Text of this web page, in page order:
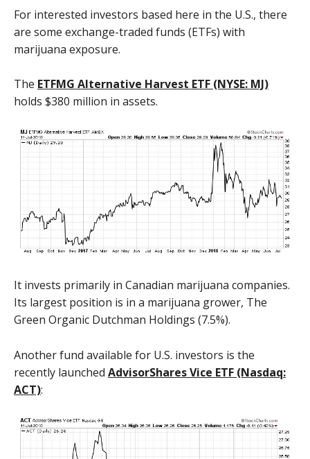
For interested investors based here in the U.S., there
are some exchange-traded funds (ETFs) with
marijuana exposure.
The ETFMG Alternative Harvest ETF (NYSE: MJ)
holds $380 million in assets.
It invests primarily in Canadian marijuana companies.
Its largest position is in a marijuana grower, The
Green Organic Dutchman Holdings (7.5%).
Another fund available for U.S. investors is the
recently launched AdvisorShares Vice ETF (Nasdaq:
ACT):